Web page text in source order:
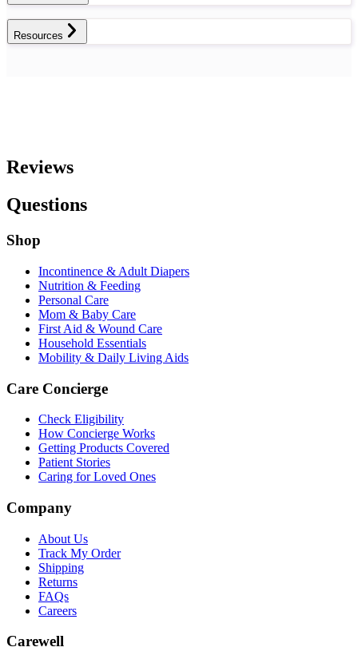
Resources
Reviews
Questions
Shop
Incontinence & Adult Diapers
Nutrition & Feeding
Personal Care
Mom & Baby Care
First Aid & Wound Care
Household Essentials
Mobility & Daily Living Aids
Care Concierge
Check Eligibility
How Concierge Works
Getting Products Covered
Patient Stories
Caring for Loved Ones
Company
About Us
Track My Order
Shipping
Returns
FAQs
Careers
Carewell